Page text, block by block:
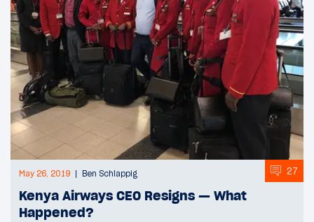
May 26, 2019 Ben Schlappig 27
Kenya Airways CEO Resigns — What
Happened?